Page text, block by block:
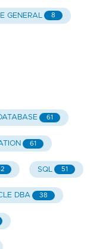
GENERAL 8
61
61
SQL 51
DBA 38